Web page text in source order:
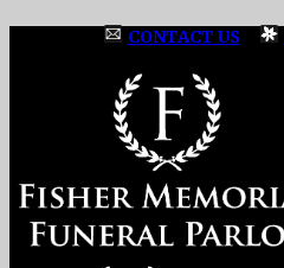
CONTACT US|